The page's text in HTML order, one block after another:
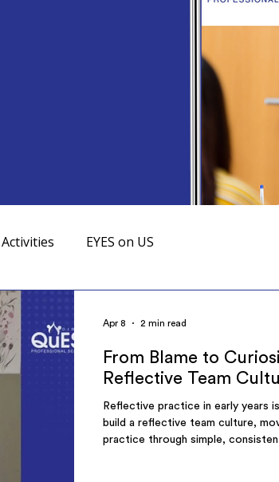
EYES on US
From Blame to
Reflective Team
Reflective practice in early years
build a reflective team culture,
practice through simple,
Apr 8 2 min read